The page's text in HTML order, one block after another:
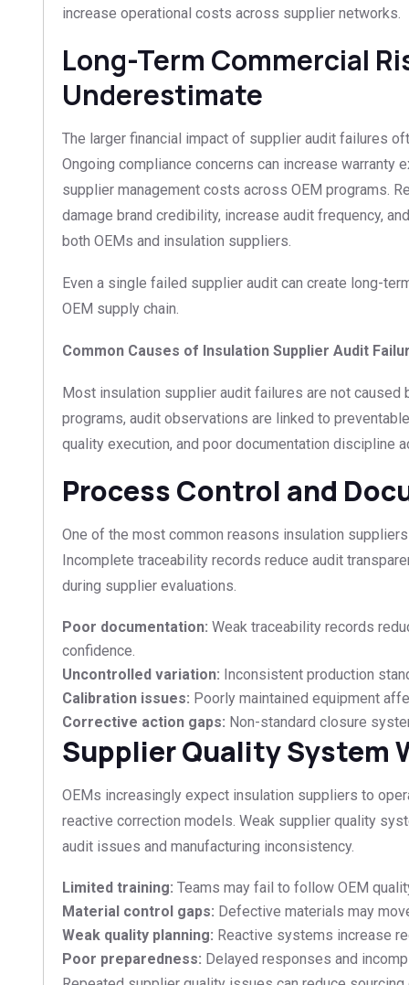
increase operational costs across supplier networks.
Long-Term Commercial
Underestimate
The larger financial impact of supplier audit failures
Ongoing compliance concerns can increase warranty
supplier management costs across OEM programs.
damage brand credibility, increase audit frequency,
both OEMs and insulation suppliers.
Even a single failed supplier audit can create long-
OEM supply chain.
Common Causes of Insulation Supplier Audit
Most insulation supplier audit failures are not caused
programs, audit observations are linked to
quality execution, and poor documentation discipline
Process Control and
One of the most common reasons insulation
Incomplete traceability records reduce audit
during supplier evaluations.
Poor documentation: Weak traceability records
confidence.
Uncontrolled variation: Inconsistent production
Calibration issues: Poorly maintained equipment
Corrective action gaps: Non-standard closure
Supplier Quality System
OEMs increasingly expect insulation suppliers to
reactive correction models. Weak supplier quality
audit issues and manufacturing inconsistency.
Limited training: Teams may fail to follow OEM
Material control gaps: Defective materials may
Weak quality planning: Reactive systems increase
Poor preparedness: Delayed responses and